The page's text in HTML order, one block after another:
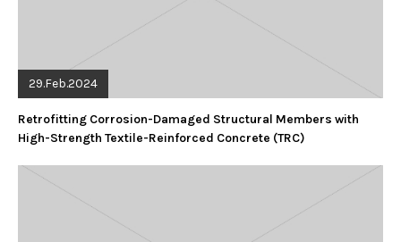
29.Feb.2024
Retrofitting Corrosion-Damaged Structural Members with
High-Strength Textile-Reinforced Concrete (TRC)